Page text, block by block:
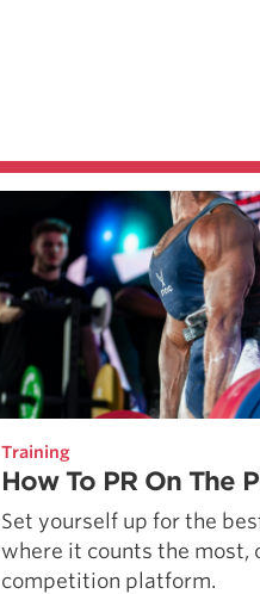
Training
How To PR On The
Set yourself up for the
where it counts the most,
competition platform.